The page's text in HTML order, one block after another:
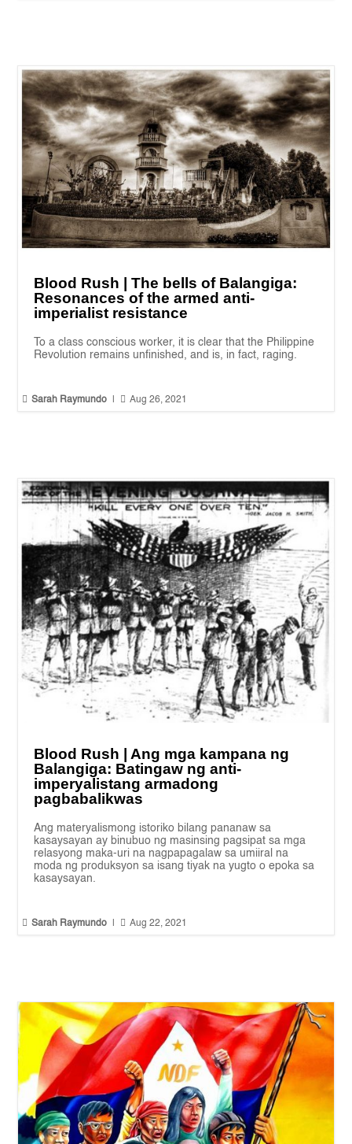
Blood Rush | The bells of Balangiga:
Resonances of the armed anti-
imperialist resistance
To a class conscious worker, it is clear that the Philippine
Revolution remains unfinished, and is, in fact, raging.
 Sarah Raymundo  Aug 26, 2021
Blood Rush | Ang mga kampana ng
Balangiga: Batingaw ng anti-
imperyalistang armadong
pagbabalikwas
Ang materyalismong istoriko bilang pananaw sa
kasaysayan ay binubuo ng masinsing pagsipat sa mga
relasyong maka-uri na nagpapagalaw sa umiiral na
moda ng produksyon sa isang tiyak na yugto o epoka sa
kasaysayan.
 Sarah Raymundo  Aug 22, 2021